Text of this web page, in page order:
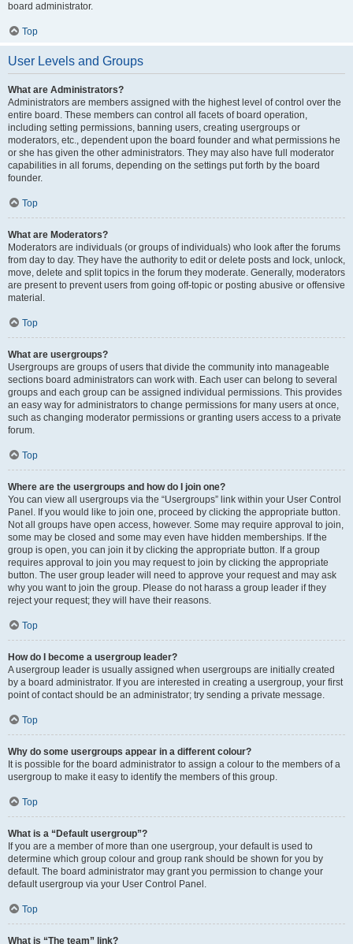
board administrator.
Top
User Levels and Groups
What are Administrators?
Administrators are members assigned with the highest level of control over the
entire board. These members can control all facets of board operation,
including setting permissions, banning users, creating usergroups or
moderators, etc., dependent upon the board founder and what permissions he
or she has given the other administrators. They may also have full moderator
capabilities in all forums, depending on the settings put forth by the board
founder.
Top
What are Moderators?
Moderators are individuals (or groups of individuals) who look after the forums
from day to day. They have the authority to edit or delete posts and lock, unlock,
move, delete and split topics in the forum they moderate. Generally, moderators
are present to prevent users from going off-topic or posting abusive or offensive
material.
Top
What are usergroups?
Usergroups are groups of users that divide the community into manageable
sections board administrators can work with. Each user can belong to several
groups and each group can be assigned individual permissions. This provides
an easy way for administrators to change permissions for many users at once,
such as changing moderator permissions or granting users access to a private
forum.
Top
Where are the usergroups and how do I join one?
You can view all usergroups via the “Usergroups” link within your User Control
Panel. If you would like to join one, proceed by clicking the appropriate button.
Not all groups have open access, however. Some may require approval to join,
some may be closed and some may even have hidden memberships. If the
group is open, you can join it by clicking the appropriate button. If a group
requires approval to join you may request to join by clicking the appropriate
button. The user group leader will need to approve your request and may ask
why you want to join the group. Please do not harass a group leader if they
reject your request; they will have their reasons.
Top
How do I become a usergroup leader?
A usergroup leader is usually assigned when usergroups are initially created
by a board administrator. If you are interested in creating a usergroup, your first
point of contact should be an administrator; try sending a private message.
Top
Why do some usergroups appear in a different colour?
It is possible for the board administrator to assign a colour to the members of a
usergroup to make it easy to identify the members of this group.
Top
What is a “Default usergroup”?
If you are a member of more than one usergroup, your default is used to
determine which group colour and group rank should be shown for you by
default. The board administrator may grant you permission to change your
default usergroup via your User Control Panel.
Top
What is “The team” link?